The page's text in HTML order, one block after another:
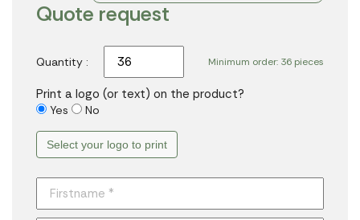
Quote request
Minimum order: 36 pieces
Quantity :
Print a logo (or text) on the product?
Yes No
Select your logo to print